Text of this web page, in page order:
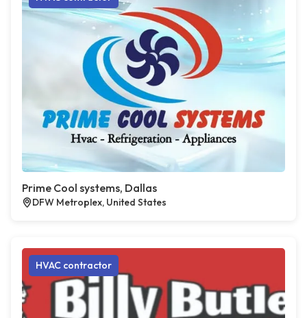
Prime Cool systems, Dallas
DFW Metroplex, United States
HVAC contractor